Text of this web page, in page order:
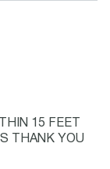
15 FEET
THANK YOU